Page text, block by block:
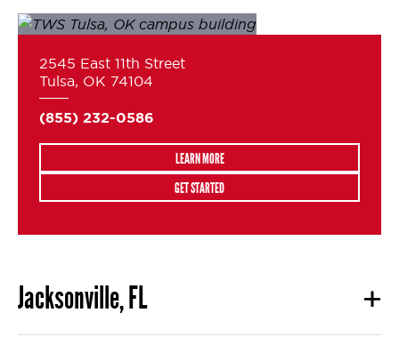
2545 East 11th Street
Tulsa, OK 74104
(855) 232-0586
LEARN MORE
GET STARTED
Jacksonville, FL